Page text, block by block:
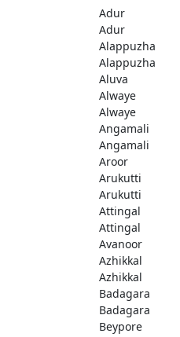
Adur
Adur
Alappuzha
Alappuzha
Aluva
Alwaye
Alwaye
Angamali
Angamali
Aroor
Arukutti
Arukutti
Attingal
Attingal
Avanoor
Azhikkal
Azhikkal
Badagara
Badagara
Beypore